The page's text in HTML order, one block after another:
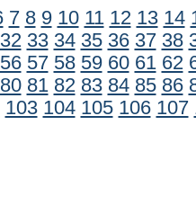
7 8 9 10 11 12 13 14
32 33 34 35 36 37 38
56 57 58 59 60 61 62
80 81 82 83 84 85 86
103 104 105 106 107